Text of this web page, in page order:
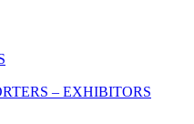
– EXHIBITORS